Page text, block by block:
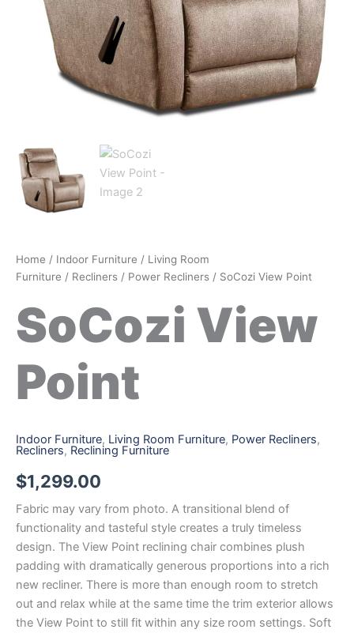
Home / Indoor Furniture / Living Room
Furniture / Recliners / Power Recliners / SoCozi View Point
SoCozi View
Point
Indoor Furniture, Living Room Furniture, Power Recliners,
Recliners, Reclining Furniture
$1,299.00
Fabric may vary from photo. A transitional blend of
functionality and tasteful style creates a truly timeless
design. The View Point reclining chair combines plush
padding with dramatically generous proportions into a rich
new recliner. There is more than enough room to stretch
out and relax while at the same time the trim exterior allows
the View Point to still fit within any size room settings. Soft